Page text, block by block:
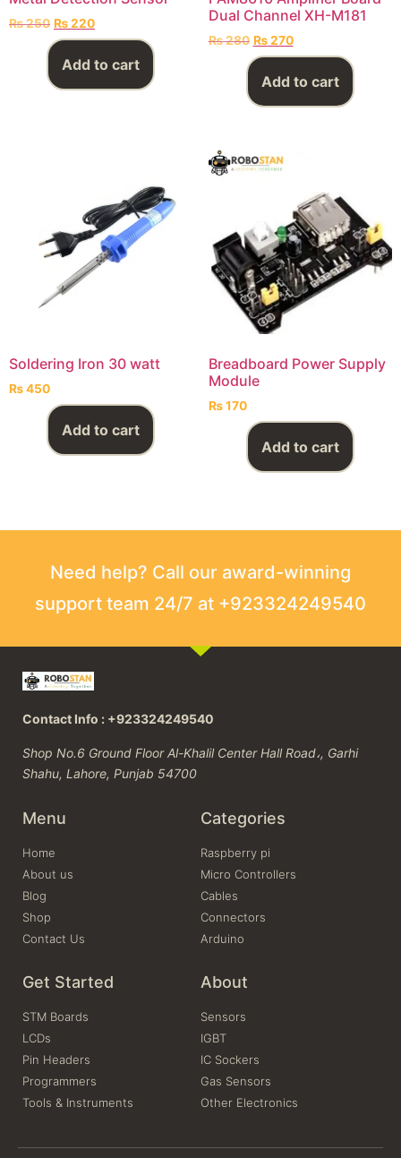
₨250 ₨220
Add to cart
Dual Channel XH-M181
₨280 ₨270
Add to cart
Soldering Iron 30 watt
₨450
Add to cart
Breadboard Power Supply
Module
₨170
Add to cart
Need help? Call our award-winning
support team 24/7 at +923324249540
Contact Info : +923324249540
Shop No.6 Ground Floor Al-Khalil Center Hall Road،, Garhi
Shahu, Lahore, Punjab 54700
Menu
Home
About us
Blog
Shop
Contact Us
Categories
Raspberry pi
Micro Controllers
Cables
Connectors
Arduino
Get Started
STM Boards
LCDs
Pin Headers
Programmers
Tools & Instruments
About
Sensors
IGBT
IC Sockers
Gas Sensors
Other Electronics